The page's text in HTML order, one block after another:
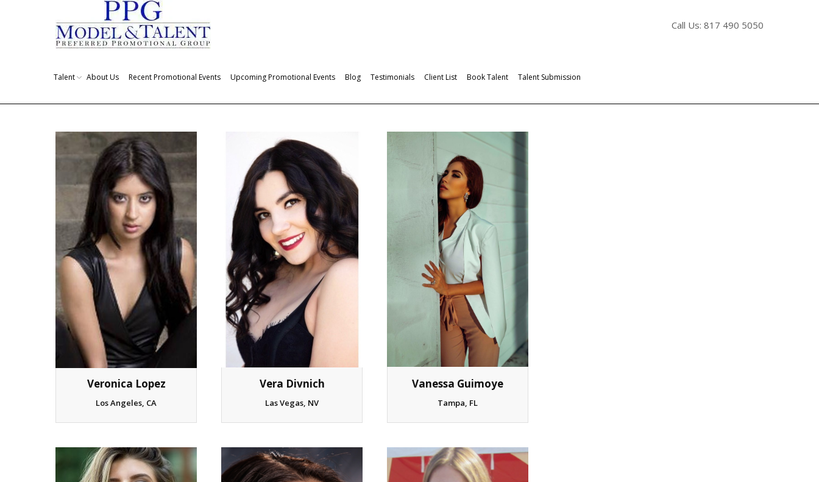
Call Us: 817 490 5050
Talent About Us Recent Promotional Events Upcoming Promotional Events Blog Testimonials Client List Book Talent Talent Submission
Veronica Lopez
Los Angeles, CA
Vera Divnich
Las Vegas, NV
Vanessa Guimoye
Tampa, FL